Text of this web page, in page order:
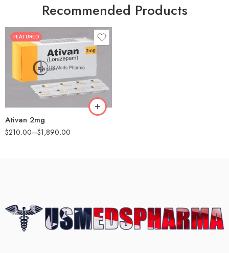
Recommended Products
FEATURED
Ativan 2mg
$210.00–$1,890.00
30
90
180